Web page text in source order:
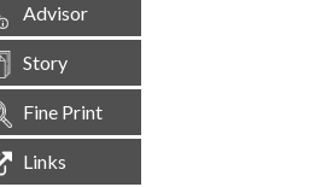
Advisor
Story
Fine Print
Links